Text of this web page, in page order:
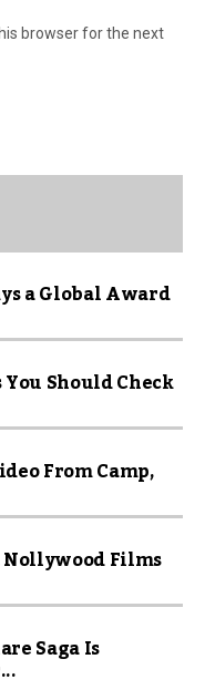
browser for the next
a Global Award
Should Check
From Camp,
Nollywood Films
Saga Is